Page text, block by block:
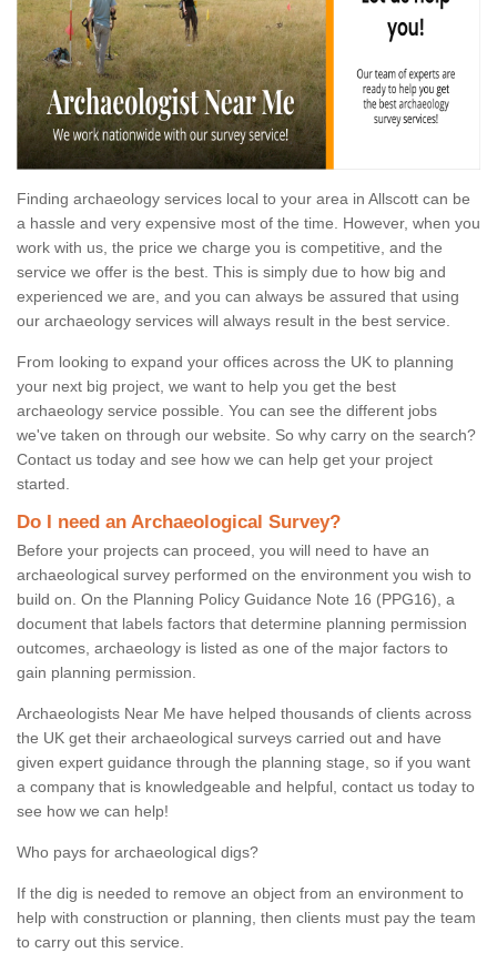
Finding archaeology services local to your area in Allscott can be
a hassle and very expensive most of the time. However, when you
work with us, the price we charge you is competitive, and the
service we offer is the best. This is simply due to how big and
experienced we are, and you can always be assured that using
our archaeology services will always result in the best service.
From looking to expand your offices across the UK to planning
your next big project, we want to help you get the best
archaeology service possible. You can see the different jobs
we've taken on through our website. So why carry on the search?
Contact us today and see how we can help get your project
started.
Do I need an Archaeological Survey?
Before your projects can proceed, you will need to have an
archaeological survey performed on the environment you wish to
build on. On the Planning Policy Guidance Note 16 (PPG16), a
document that labels factors that determine planning permission
outcomes, archaeology is listed as one of the major factors to
gain planning permission.
Archaeologists Near Me have helped thousands of clients across
the UK get their archaeological surveys carried out and have
given expert guidance through the planning stage, so if you want
a company that is knowledgeable and helpful, contact us today to
see how we can help!
Who pays for archaeological digs?
If the dig is needed to remove an object from an environment to
help with construction or planning, then clients must pay the team
to carry out this service.